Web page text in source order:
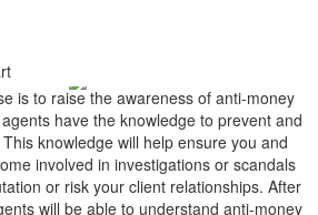
is to raise the awareness of anti-money
have the knowledge to prevent and
knowledge will help ensure you and
involved in investigations or scandals
or risk your client relationships. After
will be able to understand anti-money